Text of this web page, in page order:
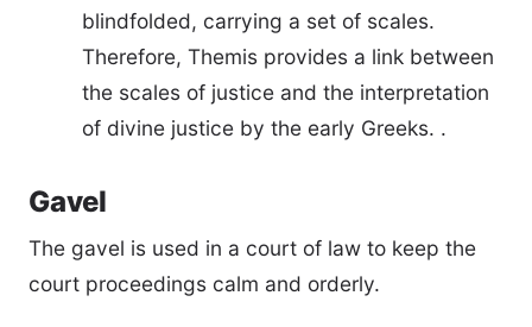
blindfolded, carrying a set of scales.
Therefore, Themis provides a link between
the scales of justice and the interpretation
of divine justice by the early Greeks. .
Gavel
The gavel is used in a court of law to keep the
court proceedings calm and orderly.